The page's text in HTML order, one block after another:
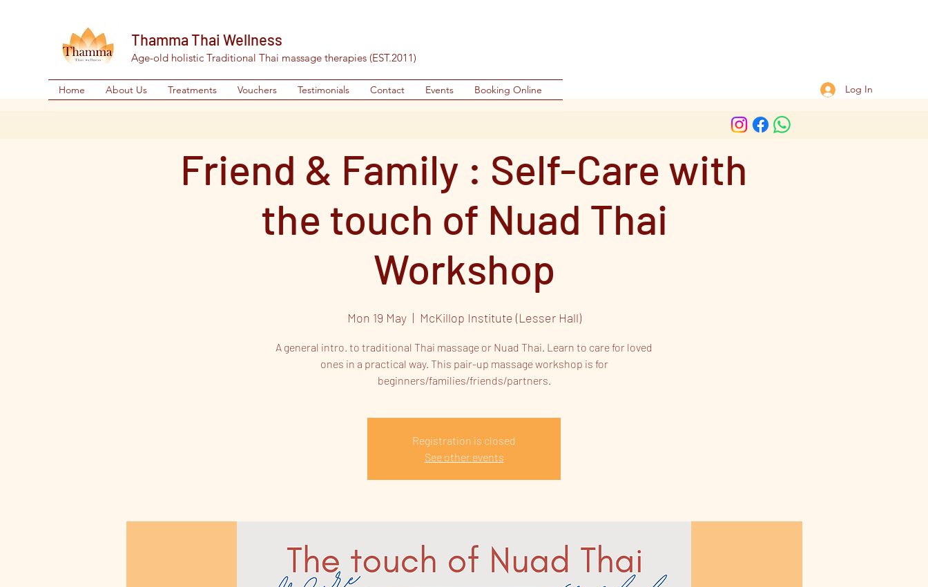
Thamma Thai Wellness
Age-old holistic Traditional Thai massage therapies (EST.2011)
Home About Us Treatments Vouchers Testimonials Contact Events Booking Online Log In
Friend & Family : Self-Care with
the touch of Nuad Thai
Workshop
Mon 19 May
  |
McKillop Institute (Lesser Hall)
A general intro. to traditional Thai massage or Nuad Thai. Learn to care for loved
ones in a practical way. This pair-up massage workshop is for
beginners/families/friends/partners.
Registration is closed
See other events